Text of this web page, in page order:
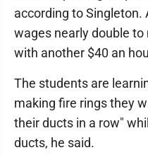
according to Singleton.
wages nearly double to
with another $40 an
The students are
making fire rings they
their ducts in a row"
ducts, he said.